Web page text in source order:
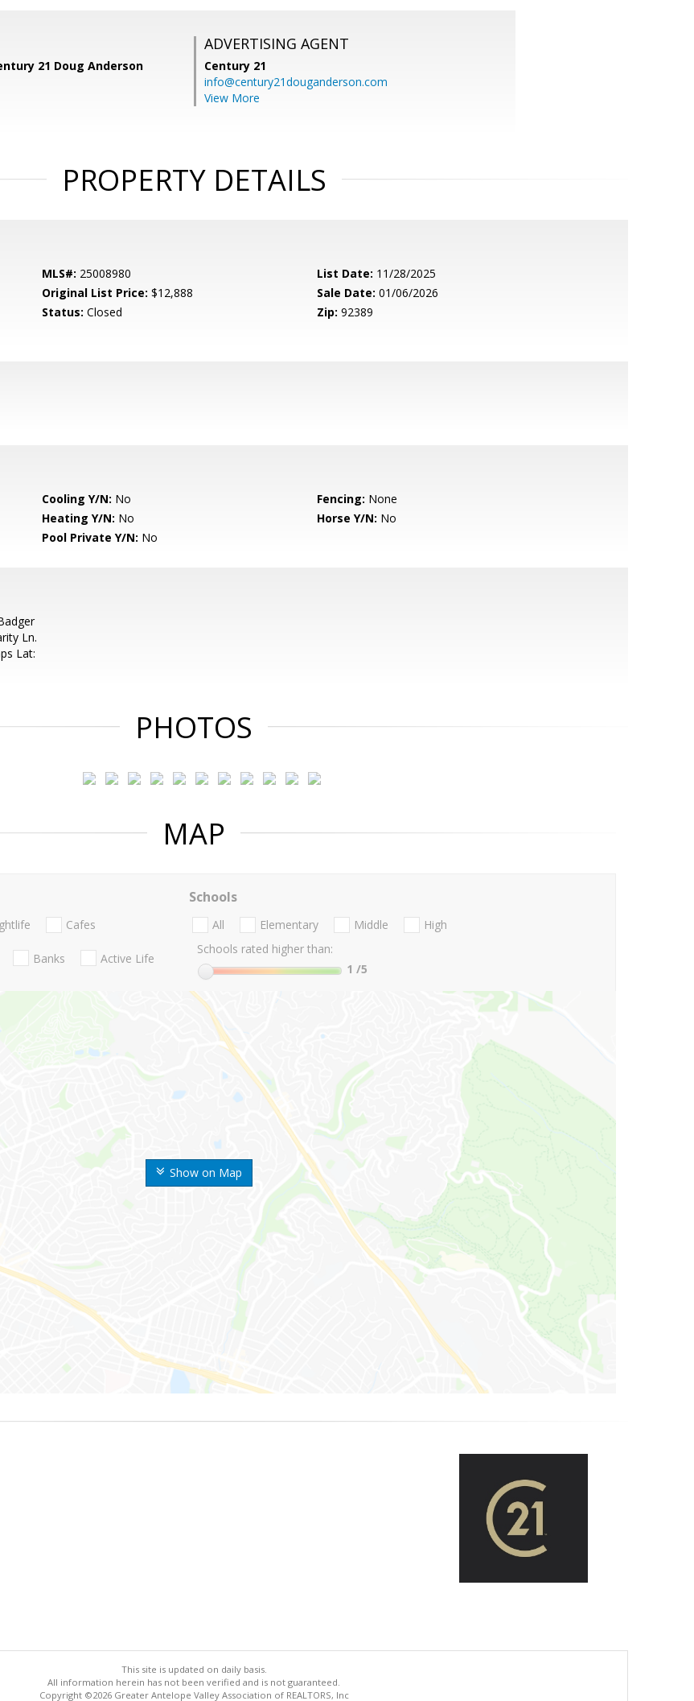
21 Doug Anderson
ADVERTISING AGENT
Century 21
info@century21douganderson.com
View More
PROPERTY DETAILS
MLS#: 25008980 List Date: 11/28/2025
Original List Price: $12,888 Sale Date: 01/06/2026
Status: Closed Zip: 92389
Cooling Y/N: No Fencing: None
Heating Y/N: No Horse Y/N: No
Pool Private Y/N: No
Ln.
Lat:
PHOTOS
MAP
Show on Map
Cafes
Banks Active Life
Schools
All Elementary Middle
High
Schools rated higher than:
1 /5
This site is updated on daily basis.
All information herein has not been verified and is not guaranteed.
Copyright ©2026 Greater Antelope Valley Association of REALTORS, Inc